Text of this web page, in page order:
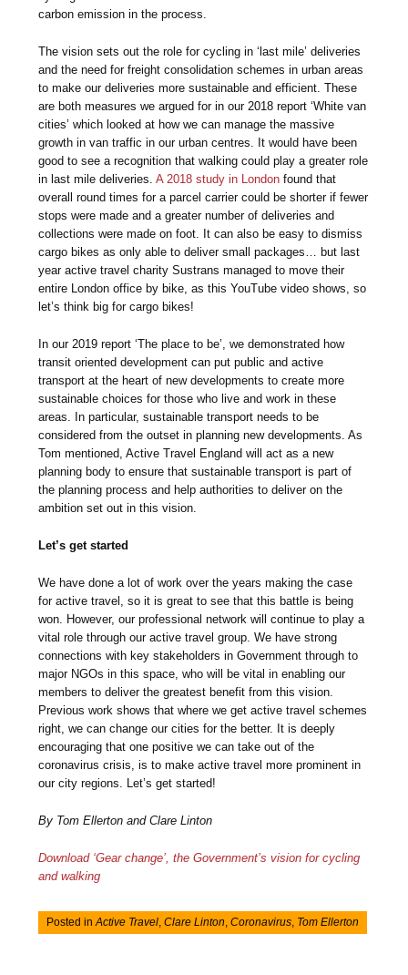
carbon emission in the process.
The vision sets out the role for cycling in ‘last mile’ deliveries
and the need for freight consolidation schemes in urban areas
to make our deliveries more sustainable and efficient. These
are both measures we argued for in our 2018 report ‘White van
cities’ which looked at how we can manage the massive
growth in van traffic in our urban centres. It would have been
good to see a recognition that walking could play a greater role
in last mile deliveries.A 2018 study in London found that
overall round times for a parcel carrier could be shorter if fewer
stops were made and a greater number of deliveries and
collections were made on foot. It can also be easy to dismiss
cargo bikes as only able to deliver small packages… but last
year active travel charity Sustrans managed to move their
entire London office by bike, as this YouTube video shows, so
let’s think big for cargo bikes!
In our 2019 report ‘The place to be’, we demonstrated how
transit oriented development can put public and active
transport at the heart of new developments to create more
sustainable choices for those who live and work in these
areas. In particular, sustainable transport needs to be
considered from the outset in planning new developments. As
Tom mentioned, Active Travel England will act as a new
planning body to ensure that sustainable transport is part of
the planning process and help authorities to deliver on the
ambition set out in this vision.
Let’s get started
We have done a lot of work over the years making the case
for active travel, so it is great to see that this battle is being
won. However, our professional network will continue to play a
vital role through our active travel group. We have strong
connections with key stakeholders in Government through to
major NGOs in this space, who will be vital in enabling our
members to deliver the greatest benefit from this vision.
Previous work shows that where we get active travel schemes
right, we can change our cities for the better. It is deeply
encouraging that one positive we can take out of the
coronavirus crisis, is to make active travel more prominent in
our city regions. Let’s get started!
By Tom Ellerton and Clare Linton
Download ‘Gear change’, the Government’s vision for cycling
and walking
Posted inActive Travel,Clare Linton,Coronavirus, Tom Ellerton